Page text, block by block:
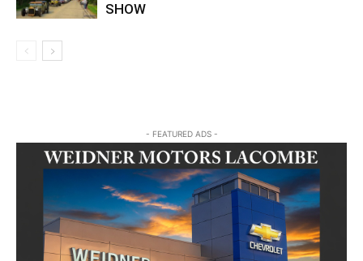
SHOW
- FEATURED ADS -